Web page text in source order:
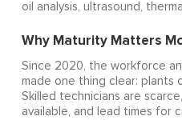
oil analysis, ultrasound,
Why Maturity Matters
Since 2020, the workforce
made one thing clear: plants
Skilled technicians are
available, and lead times for